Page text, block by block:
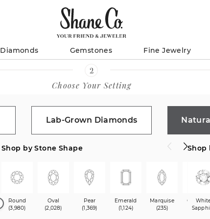
Diamonds Gemstones Fine Jewelry
Choose Your Setting
Lab-Grown Diamonds
Shop by Stone Shape
Round
(3,980)
Oval
(2,028)
Pear
(1,369)
Emerald
(1,124)
Marquise
(235)
Cushion
(1,964)
Shop